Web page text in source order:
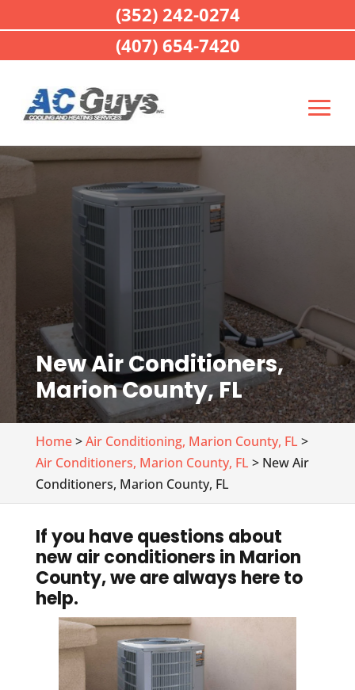
New Air Conditioners,
Marion County, FL
Home>Air Conditioning, Marion County, FL >
Air Conditioners, Marion County, FL > New Air
Conditioners, Marion County, FL
If you have questions about
new air conditioners in Marion
County, we are always here to
help.
(352) 242-0274
(407) 654-7420